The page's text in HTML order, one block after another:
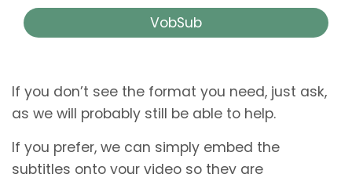
VobSub
If you don’t see the format you need, just ask,
as we will probably still be able to help.
If you prefer, we can simply embed the
subtitles onto your video so they are